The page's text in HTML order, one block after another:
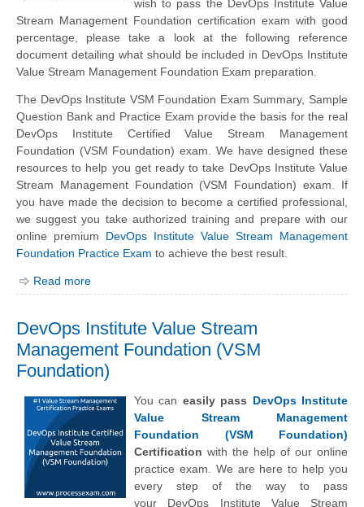
wish to pass the DevOps Institute Value
Stream Management Foundation certification exam with good
percentage, please take a look at the following reference
document detailing what should be included in DevOps Institute
Value Stream Management Foundation Exam preparation.
The DevOps Institute VSM Foundation Exam Summary, Sample
Question Bank and Practice Exam provide the basis for the real
DevOps Institute Certified Value Stream Management
Foundation (VSM Foundation) exam. We have designed these
resources to help you get ready to take DevOps Institute Value
Stream Management Foundation (VSM Foundation) exam. If
you have made the decision to become a certified professional,
we suggest you take authorized training and prepare with our
online premium DevOps Institute Value Stream Management
Foundation Practice Exam to achieve the best result.
Read more
DevOps Institute Value Stream
Management Foundation (VSM
Foundation)
You can easily pass DevOps Institute
Value Stream Management
Foundation (VSM Foundation)
Certification with the help of our online
practice exam. We are here to help you
every step of the way to pass
your DevOps Institute Value Stream